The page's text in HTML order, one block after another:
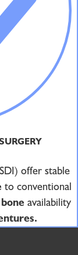
offer stable
to conventional
availability